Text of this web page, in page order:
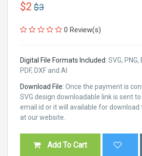
$2 $3
0 Review(s)
Digital File Formats Included: SVG, PNG,
PDF, DXF and AI
Download File: Once the payment is
SVG design downloadable link is sent
email id or it will available for
at our website.
Add To Cart